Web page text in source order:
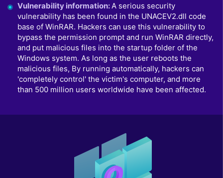
Vulnerability information:A serious security
vulnerability has been found in the UNACEV2.dll code
base of WinRAR. Hackers can use this vulnerability to
bypass the permission prompt and run WinRAR directly,
and put malicious files into the startup folder of the
Windows system. As long as the user reboots the
malicious files, By running automatically, hackers can
'completely control' the victim's computer, and more
than 500 million users worldwide have been affected.